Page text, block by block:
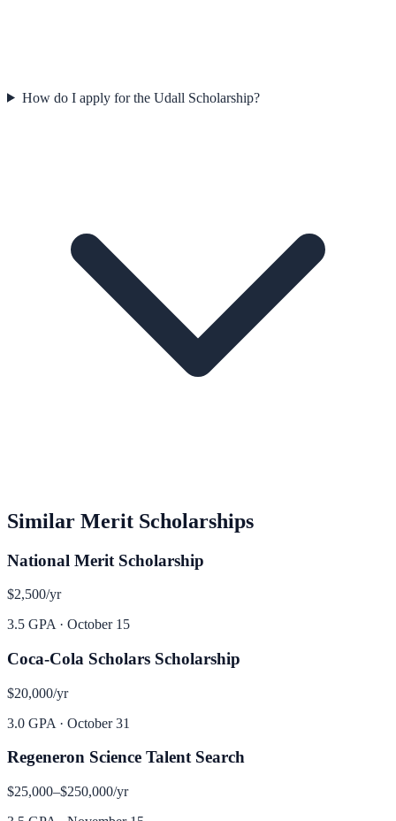
How do I apply for the Udall Scholarship?
Similar Merit Scholarships
National Merit Scholarship
$2,500/yr
3.5 GPA · October 15
Coca-Cola Scholars Scholarship
$20,000/yr
3.0 GPA · October 31
Regeneron Science Talent Search
$25,000–$250,000/yr